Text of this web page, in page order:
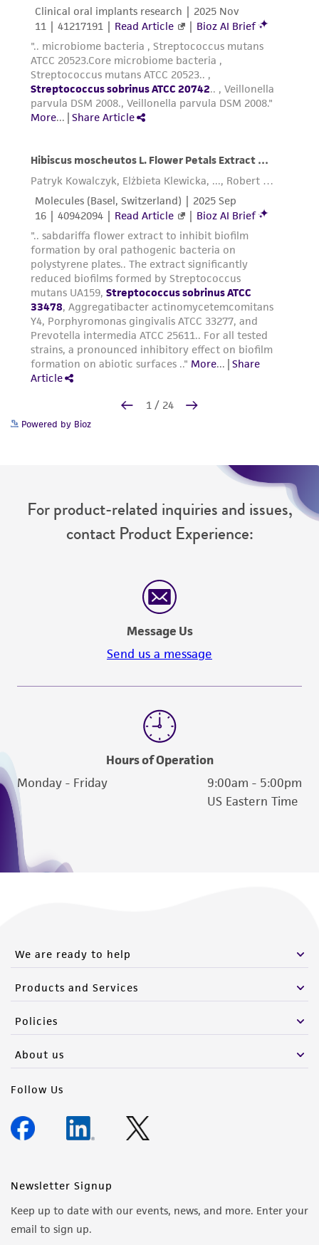
Powered by Bioz
For product-related inquiries and issues,
contact Product Experience:
Message Us
Send us a message
Hours of Operation
Monday - Friday
9:00am - 5:00pm
US Eastern Time
We are ready to help
Products and Services
Policies
About us
Follow Us
Newsletter Signup
Keep up to date with our events, news, and more. Enter your
email to sign up.